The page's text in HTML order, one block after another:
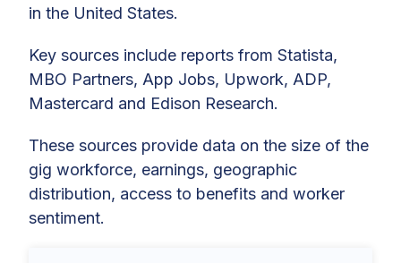
in the United States.
Key sources include reports from Statista,
MBO Partners, App Jobs, Upwork, ADP,
Mastercard and Edison Research.
These sources provide data on the size of the
gig workforce, earnings, geographic
distribution, access to benefits and worker
sentiment.